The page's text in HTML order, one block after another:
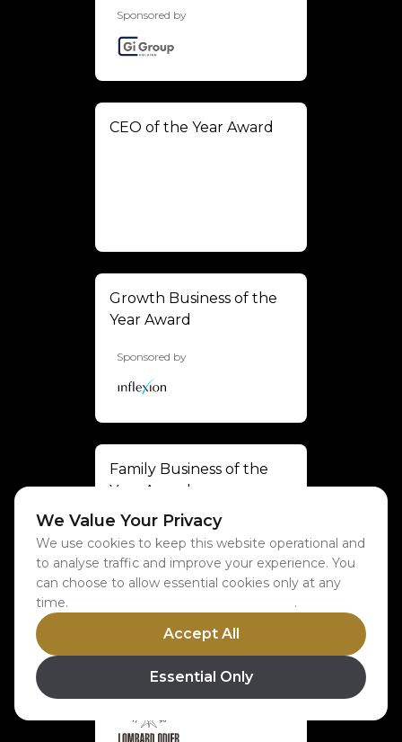
Sponsored by
CEO of the Year Award
Growth Business of the
Year Award
Sponsored by
Family Business of the
Year Award
Sponsored by
Private Business of the
Year Award
Sponsored by
We Value Your Privacy
We use cookies to keep this website operational and
to analyse traffic and improve your experience. You
can choose to allow essential cookies only at any
time.
.
Accept All
Essential Only